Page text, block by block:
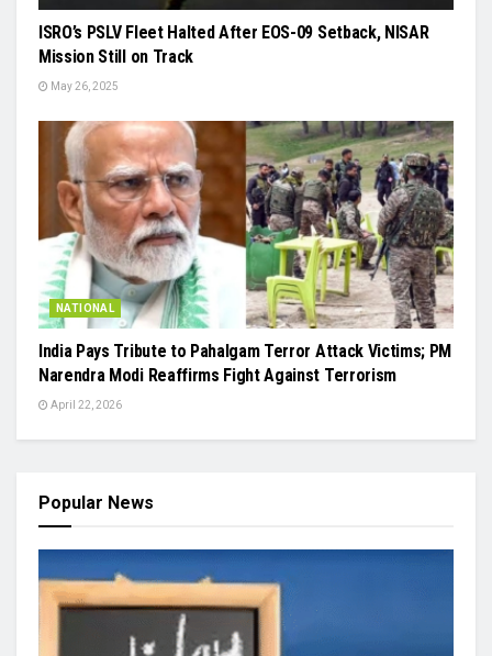
ISRO’s PSLV Fleet Halted After EOS-09 Setback, NISAR
Mission Still on Track
May 26, 2025
NATIONAL
India Pays Tribute to Pahalgam Terror Attack Victims; PM
Narendra Modi Reaffirms Fight Against Terrorism
April 22, 2026
Popular News